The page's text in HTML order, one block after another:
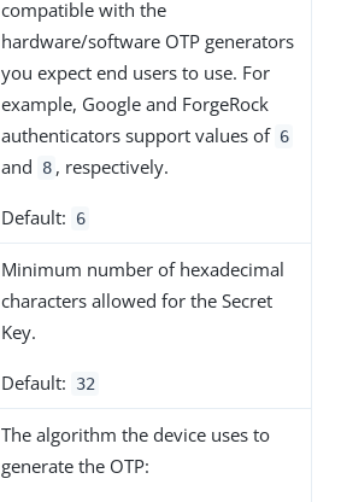
compatible with the
hardware/software OTP generators
you expect end users to use. For
example, Google and ForgeRock
authenticators support values of 6
and 8 , respectively.
Default: 6
Minimum number of hexadecimal
characters allowed for the Secret
Key.
Default: 32
The algorithm the device uses to
generate the OTP: